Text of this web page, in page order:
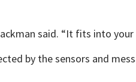
said. “It fits into
by the sensors and